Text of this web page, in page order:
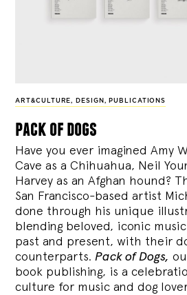
ART&CULTURE, DESIGN , PUBLICATIONS
pack of dogs
Have you ever imagined Amy
Cave as a Chihuahua, Neil
Harvey as an Afghan hound?
San Francisco-based artist
done through his unique
blending beloved, iconic
past and present, with their
counterparts.Pack of Dogs,
book publishing, is a
culture for music and dog